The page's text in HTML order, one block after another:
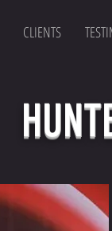
CLIENTS